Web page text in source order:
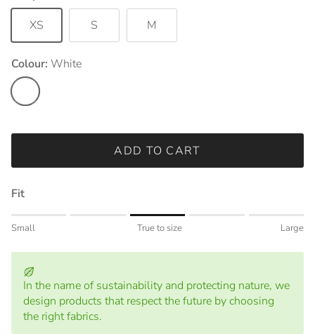
XS
S M
Colour: White
White
ADD TO CART
Fit
Rating of 1 means Small.
Rating of 5 means Large.
The rating of this product for "" is 3.
Small True to size Large
In the name of sustainability and protecting nature, we
design products that respect the future by choosing
the right fabrics.